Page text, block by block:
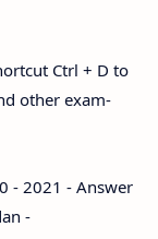
Ctrl + D to
other exam-
- 2021 - Answer
-